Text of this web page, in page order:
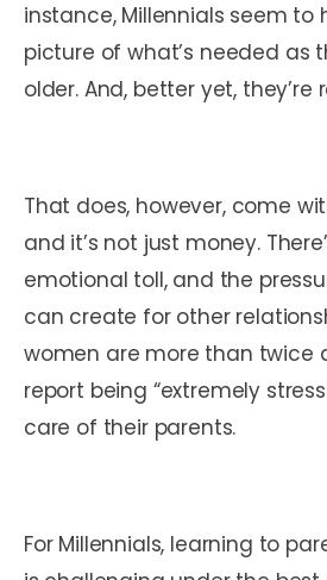
instance, Millennials seem to
picture of what’s needed as
older. And, better yet, they’re
That does, however, come
and it’s not just money.
emotional toll, and the
can create for other
women are more than twice
report being “extremely
care of their parents.
For Millennials, learning to